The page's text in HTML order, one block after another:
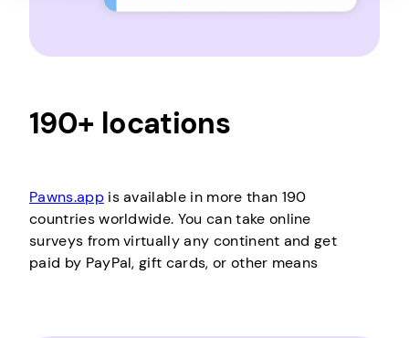
190+ locations
Pawns.appis available in more than 190
countries worldwide. You can take online
surveys from virtually any continent and get
paid by PayPal, gift cards, or other means